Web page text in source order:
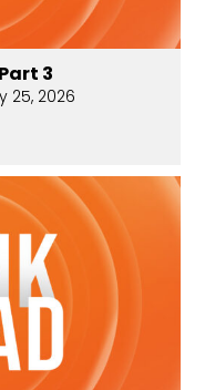
3
25, 2026